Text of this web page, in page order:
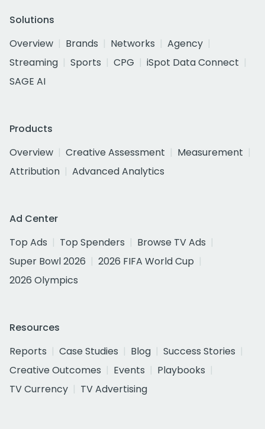
Solutions
Overview
Brands Networks
Agency
Streaming
Sports CPG
iSpot Data Connect
SAGE AI
Products
Overview
Creative Assessment
Measurement
Attribution
Advanced Analytics
Ad Center
Top Ads
Top Spenders
Browse TV Ads
Super Bowl 2026
2026 FIFA World Cup
2026 Olympics
Resources
Reports
Case Studies Blog
Success Stories
Creative Outcomes
Events
Playbooks
TV Currency
TV Advertising